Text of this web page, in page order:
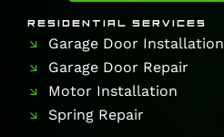
RESIDENTIAL SERVICES
Garage Door Installation
Garage Door Repair
Motor Installation
Spring Repair